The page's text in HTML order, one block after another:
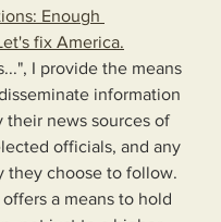
Enough
fix America.
information
their news sources of
officials, and any
they choose to follow.
a means to hold